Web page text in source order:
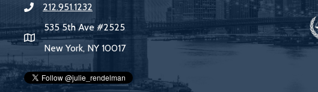
212.951.1232
535 5th Ave #2525
New York, NY 10017